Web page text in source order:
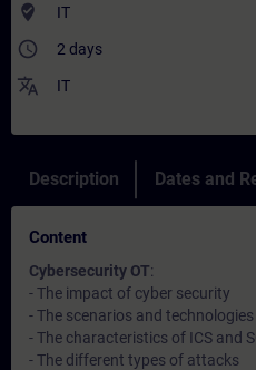
where_to_vote IT
access_time 2 days
translate IT
Description Dates and
Content
Cybersecurity OT:
- The impact of cyber security
- The scenarios and technologies
- The characteristics of ICS and
- The different types of attacks